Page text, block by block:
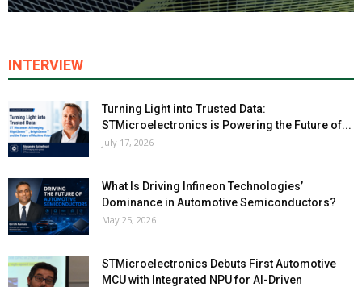
INTERVIEW
Turning Light into Trusted Data:
STMicroelectronics is Powering the Future of...
July 17, 2026
What Is Driving Infineon Technologies’
Dominance in Automotive Semiconductors?
May 25, 2026
STMicroelectronics Debuts First Automotive
MCU with Integrated NPU for AI-Driven